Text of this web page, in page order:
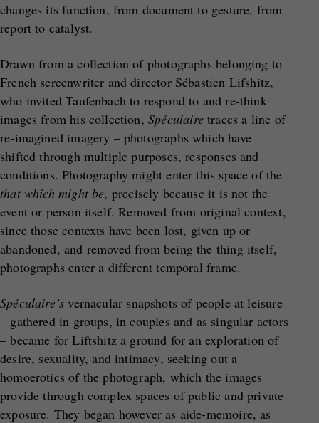
changes its function, from document to gesture, from
report to catalyst.
Drawn from a collection of photographs belonging to
French screenwriter and director Sébastien Lifshitz,
who invited Taufenbach to respond to and re-think
images from his collection,Spéculairetraces a line of
re-imagined imagery – photographs which have
shifted through multiple purposes, responses and
conditions. Photography might enter this space of the
that which might be, precisely because it is not the
event or person itself. Removed from original context,
since those contexts have been lost, given up or
abandoned, and removed from being the thing itself,
photographs enter a different temporal frame.
Spéculaire’s vernacular snapshots of people at leisure
– gathered in groups, in couples and as singular actors
– became for Liftshitz a ground for an exploration of
desire, sexuality, and intimacy, seeking out a
homoerotics of the photograph, which the images
provide through complex spaces of public and private
exposure. They began however as aide-memoire, as